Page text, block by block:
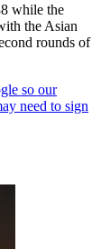
while the
the Asian
rounds of